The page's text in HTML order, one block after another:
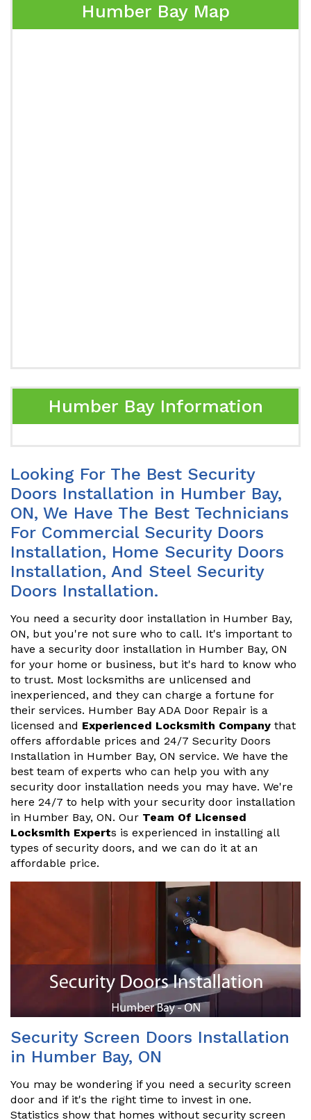
Humber Bay Map
Humber Bay Information
Looking For The Best Security
Doors Installation in Humber Bay,
ON, We Have The Best Technicians
For Commercial Security Doors
Installation, Home Security Doors
Installation, And Steel Security
Doors Installation.
You need a security door installation in Humber Bay,
ON, but you're not sure who to call. It's important to
have a security door installation in Humber Bay, ON
for your home or business, but it's hard to know who
to trust. Most locksmiths are unlicensed and
inexperienced, and they can charge a fortune for
their services. Humber Bay ADA Door Repair is a
licensed and Experienced Locksmith Company that
offers affordable prices and 24/7 Security Doors
Installation in Humber Bay, ON service. We have the
best team of experts who can help you with any
security door installation needs you may have. We're
here 24/7 to help with your security door installation
in Humber Bay, ON. Our Team Of Licensed
Locksmith Experts is experienced in installing all
types of security doors, and we can do it at an
affordable price.
Security Screen Doors Installation
in Humber Bay, ON
You may be wondering if you need a security screen
door and if it's the right time to invest in one.
Statistics show that homes without security screen